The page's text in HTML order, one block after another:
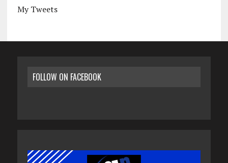
My Tweets
FOLLOW ON FACEBOOK